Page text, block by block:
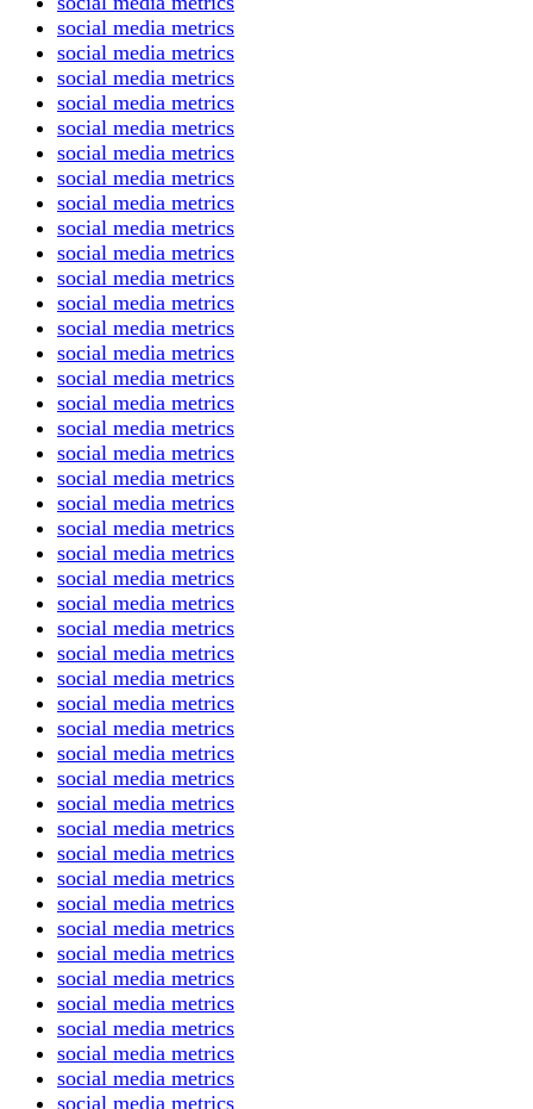
social media metrics
social media metrics
social media metrics
social media metrics
social media metrics
social media metrics
social media metrics
social media metrics
social media metrics
social media metrics
social media metrics
social media metrics
social media metrics
social media metrics
social media metrics
social media metrics
social media metrics
social media metrics
social media metrics
social media metrics
social media metrics
social media metrics
social media metrics
social media metrics
social media metrics
social media metrics
social media metrics
social media metrics
social media metrics
social media metrics
social media metrics
social media metrics
social media metrics
social media metrics
social media metrics
social media metrics
social media metrics
social media metrics
social media metrics
social media metrics
social media metrics
social media metrics
social media metrics
social media metrics